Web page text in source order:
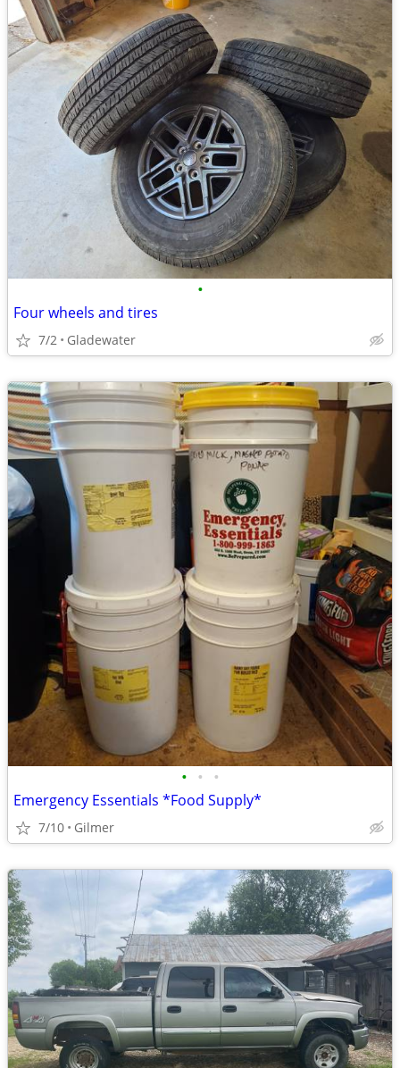
•
Four wheels and tires
7/2 Gladewater
• • •
Emergency Essentials *Food Supply*
7/10 Gilmer